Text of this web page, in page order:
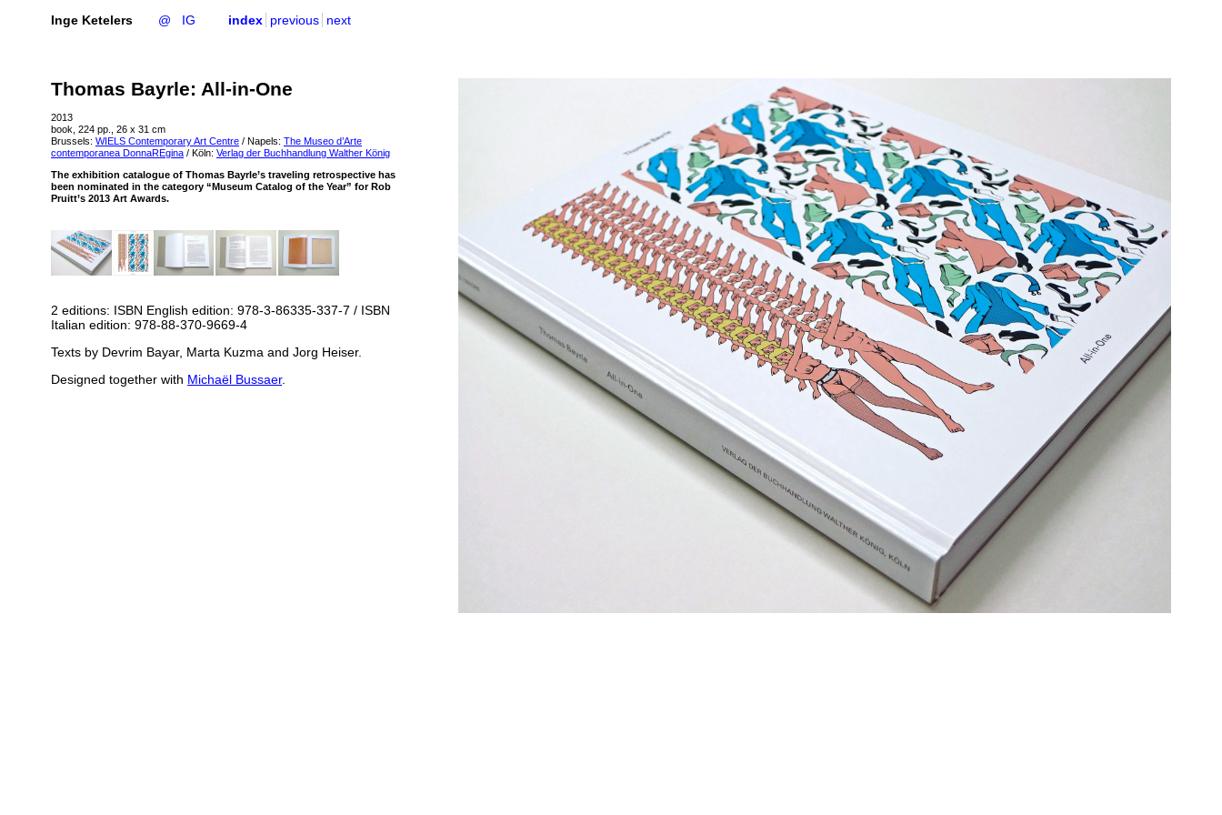
Inge Ketelers @ IG index previous next
Thomas Bayrle: All-in-One
2013
book, 224 pp., 26 x 31 cm
Brussels: WIELS Contemporary Art Centre / Napels: The Museo d’Arte
contemporanea DonnaREgina / Köln: Verlag der Buchhandlung Walther König
The exhibition catalogue of Thomas Bayrle’s traveling retrospective has
been nominated in the category “Museum Catalog of the Year” for Rob
Pruitt’s 2013 Art Awards.
2 editions: ISBN English edition: 978-3-86335-337-7 / ISBN
Italian edition: 978-88-370-9669-4
Texts by Devrim Bayar, Marta Kuzma and Jorg Heiser.
Designed together with Michaël Bussaer.